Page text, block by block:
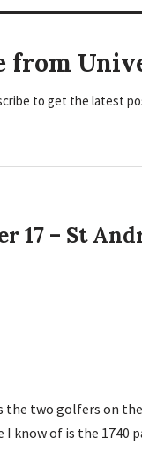
from
to get the latest
17 – St
the two golfers on
I know of is the